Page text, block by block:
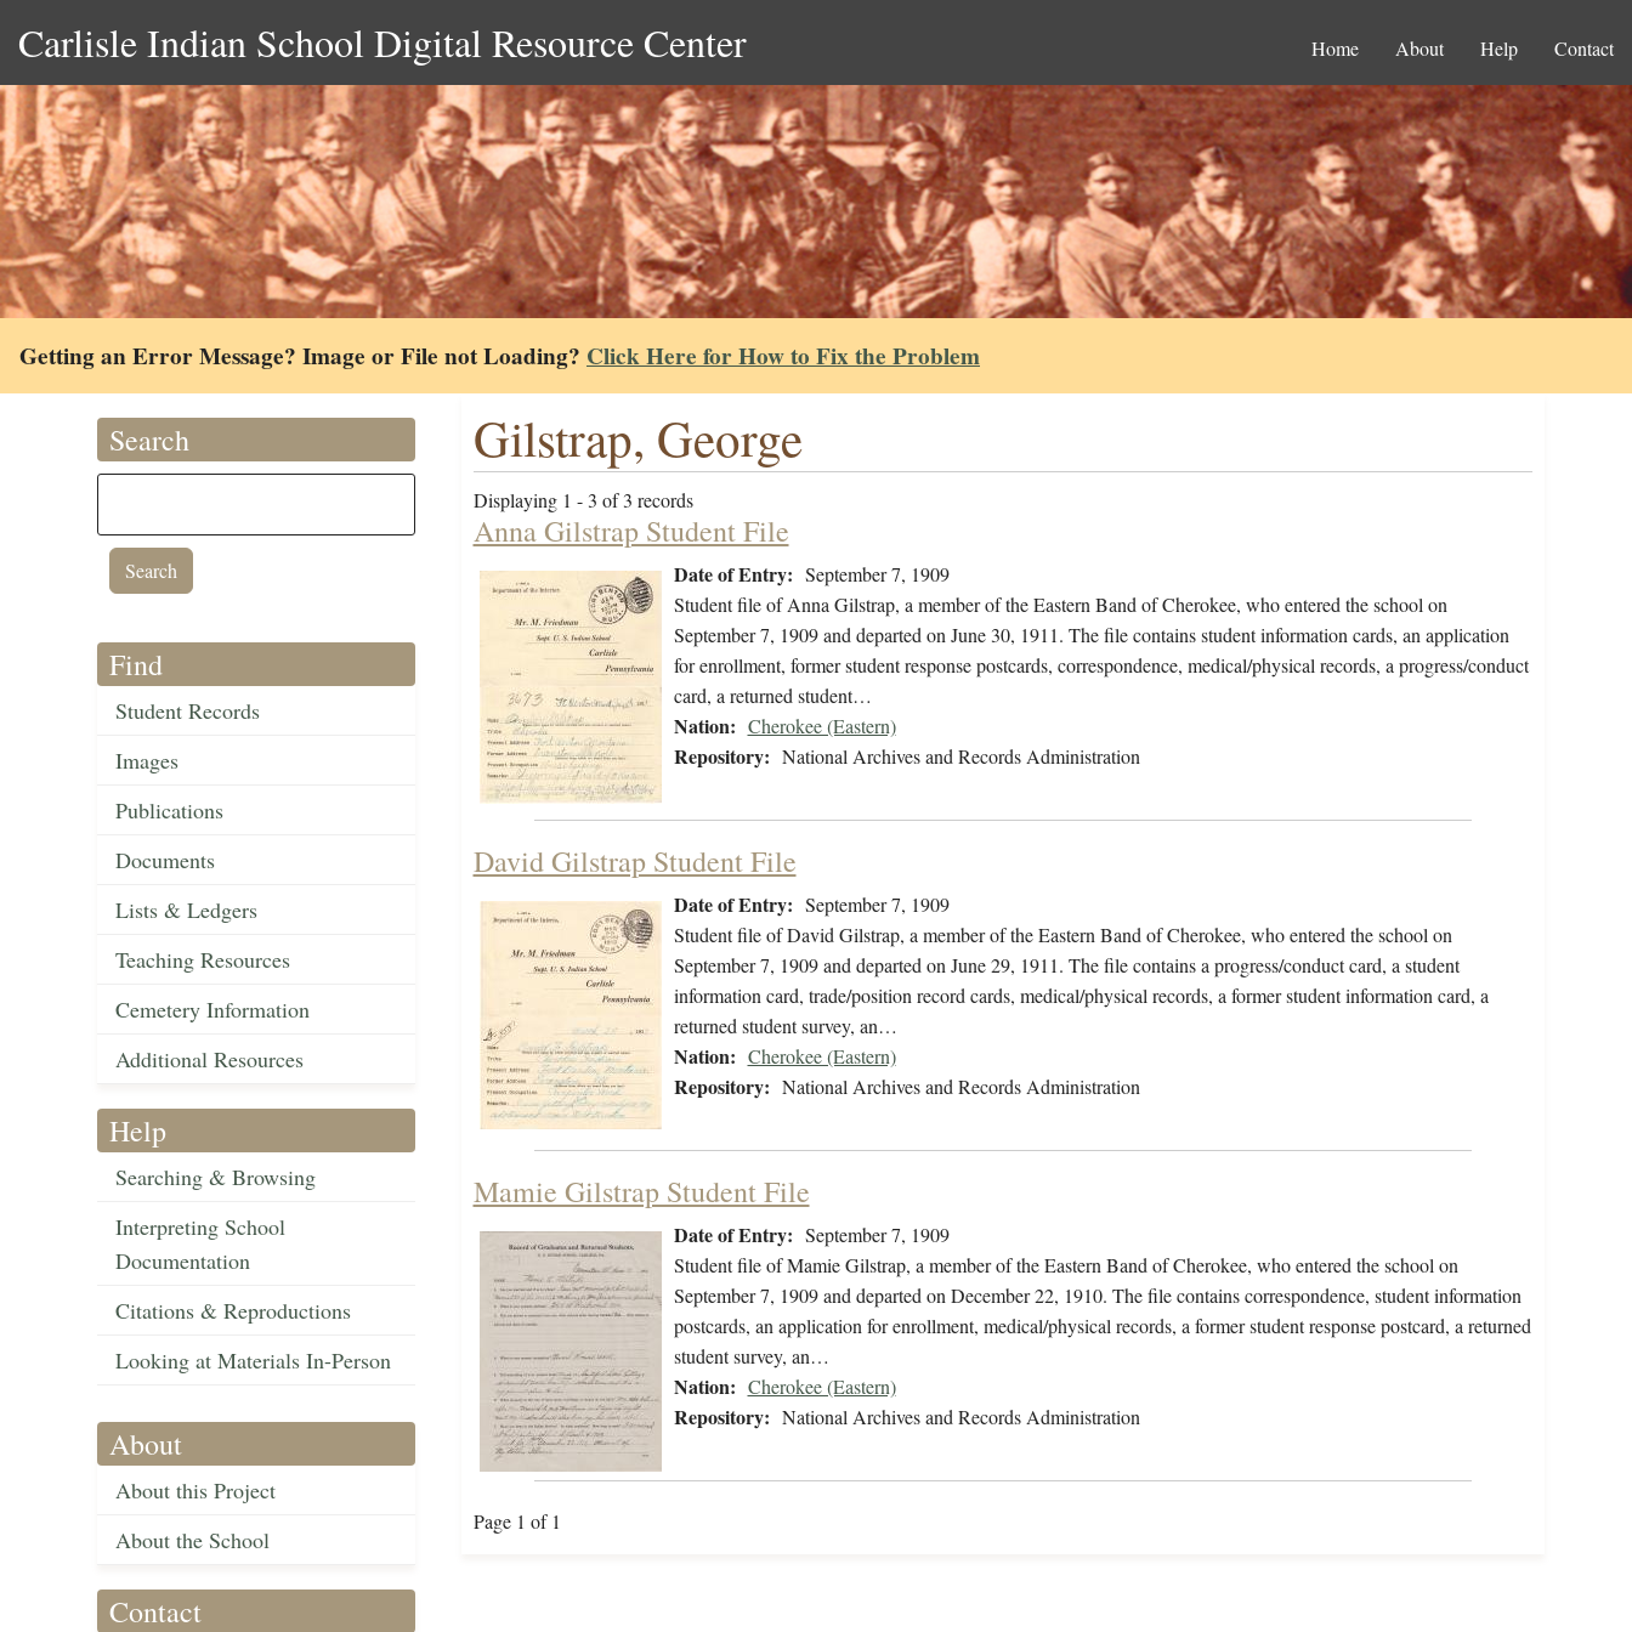
Carlisle Indian School Digital Resource Center Home About Help Contact
Getting an Error Message? Image or File not Loading? Click Here for How to Fix the Problem
Search
Find
Student Records
Images
Publications
Documents
Lists & Ledgers
Teaching Resources
Cemetery Information
Additional Resources
Help
Searching & Browsing
Interpreting School
Documentation
Citations & Reproductions
Looking at Materials In-Person
About
About this Project
About the School
Contact
Gilstrap, George
Displaying 1 - 3 of 3 records
Anna Gilstrap Student File
Date of Entry: September 7, 1909
Student file of Anna Gilstrap, a member of the Eastern Band of Cherokee, who entered the school on
September 7, 1909 and departed on June 30, 1911. The file contains student information cards, an application
for enrollment, former student response postcards, correspondence, medical/physical records, a progress/conduct
card, a returned student…
Nation: Cherokee (Eastern)
Repository: National Archives and Records Administration
David Gilstrap Student File
Date of Entry: September 7, 1909
Student file of David Gilstrap, a member of the Eastern Band of Cherokee, who entered the school on
September 7, 1909 and departed on June 29, 1911. The file contains a progress/conduct card, a student
information card, trade/position record cards, medical/physical records, a former student information card, a
returned student survey, an…
Nation: Cherokee (Eastern)
Repository: National Archives and Records Administration
Mamie Gilstrap Student File
Date of Entry: September 7, 1909
Student file of Mamie Gilstrap, a member of the Eastern Band of Cherokee, who entered the school on
September 7, 1909 and departed on December 22, 1910. The file contains correspondence, student information
postcards, an application for enrollment, medical/physical records, a former student response postcard, a returned
student survey, an…
Nation: Cherokee (Eastern)
Repository: National Archives and Records Administration
Page 1 of 1